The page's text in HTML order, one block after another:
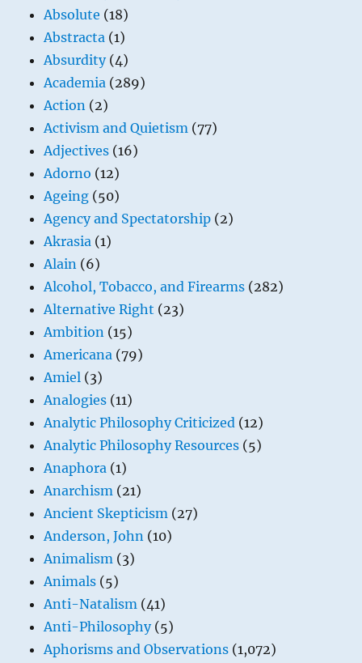
Absolute (18)
Abstracta (1)
Absurdity(4)
Academia (289)
Action (2)
Activism and Quietism (77)
Adjectives (16)
Adorno (12)
Ageing (50)
Agency and Spectatorship (2)
Akrasia (1)
Alain (6)
Alcohol, Tobacco, and Firearms (282)
Alternative Right (23)
Ambition (15)
Americana (79)
Amiel (3)
Analogies (11)
Analytic Philosophy Criticized (12)
Analytic Philosophy Resources (5)
Anaphora (1)
Anarchism (21)
Ancient Skepticism (27)
Anderson, John (10)
Animalism (3)
Animals (5)
Anti-Natalism (41)
Anti-Philosophy(5)
Aphorisms and Observations (1,072)